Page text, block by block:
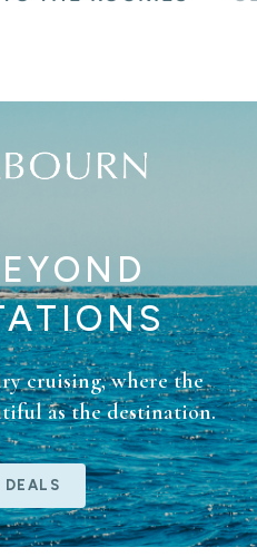
cruising, where the
as the destination.
DEALS